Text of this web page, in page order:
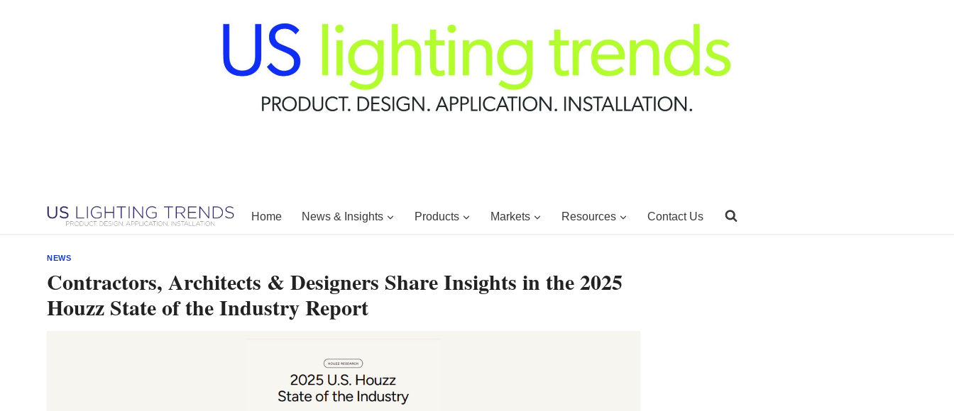
Home News & Insights Products Markets Resources Contact Us
NEWS
Contractors, Architects & Designers Share Insights in the 2025
Houzz State of the Industry Report